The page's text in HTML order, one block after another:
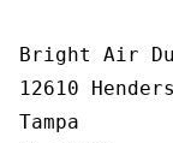
Bright Air
12610
Tampa